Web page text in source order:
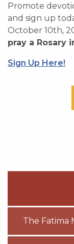
Promote
and sign up
October 10th,
pray a Rosary
Sign Up Here!
The Fatima